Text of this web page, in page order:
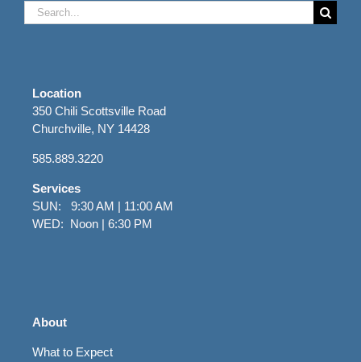
Search
for:
Location
350 Chili Scottsville Road
Churchville, NY 14428
585.889.3220
Services
SUN: 9:30 AM | 11:00 AM
WED: Noon | 6:30 PM
About
What to Expect